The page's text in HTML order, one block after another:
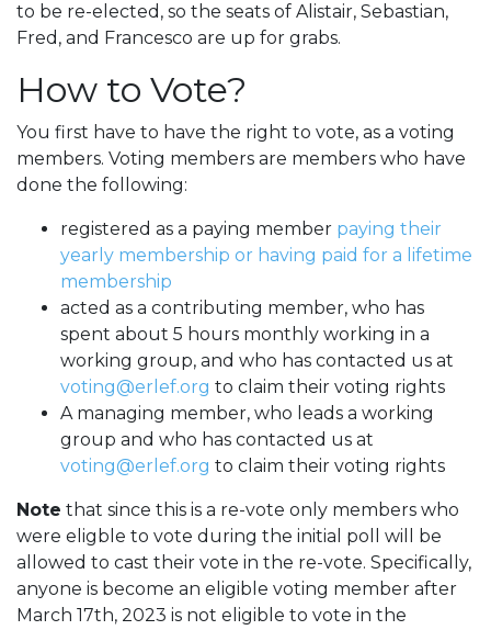
to be re-elected, so the seats of Alistair, Sebastian,
Fred, and Francesco are up for grabs.
How to Vote?
You first have to have the right to vote, as a voting
members. Voting members are members who have
done the following:
registered as a paying member paying their
yearly membership or having paid for a lifetime
membership
acted as a contributing member, who has
spent about 5 hours monthly working in a
working group, and who has contacted us at
voting@erlef.org to claim their voting rights
A managing member, who leads a working
group and who has contacted us at
voting@erlef.org to claim their voting rights
Note that since this is a re-vote only members who
were eligble to vote during the initial poll will be
allowed to cast their vote in the re-vote. Specifically,
anyone is become an eligible voting member after
March 17th, 2023 is not eligible to vote in the